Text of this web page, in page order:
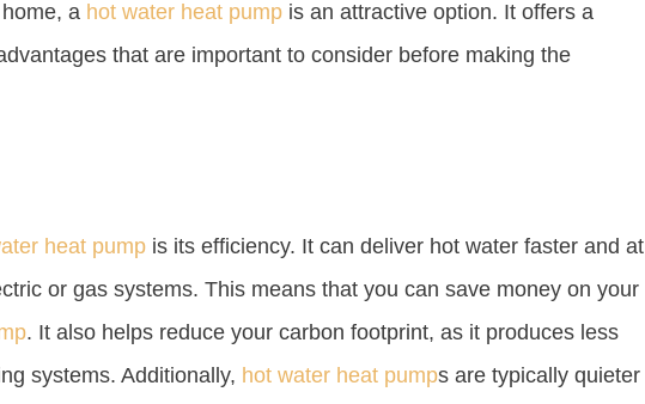
a hot water heat pump is an attractive option. It offers a
that are important to consider before making the
heat pump is its efficiency. It can deliver hot water faster and at
or gas systems. This means that you can save money on your
. It also helps reduce your carbon footprint, as it produces less
systems. Additionally, hot water heat pumps are typically quieter